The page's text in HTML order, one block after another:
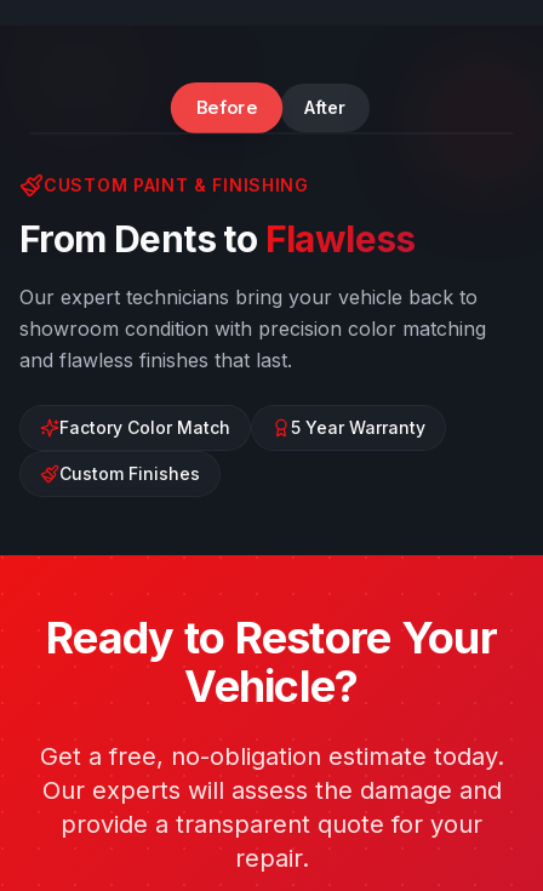
CUSTOM PAINT & FINISHING
From Dents to Flawless
Our expert technicians bring your vehicle back to
showroom condition with precision color matching
and flawless finishes that last.
Factory Color Match 5 Year Warranty
Custom Finishes
Before After
Windshield & Body Damage
Ready to Restore Your
Vehicle?
Get a free, no-obligation estimate today.
Our experts will assess the damage and
provide a transparent quote for your
repair.